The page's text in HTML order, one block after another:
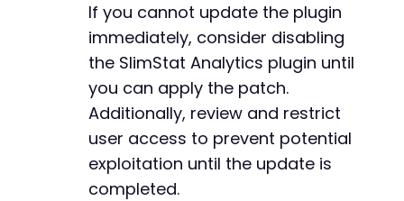
If you cannot update the plugin
immediately, consider disabling
the SlimStat Analytics plugin until
you can apply the patch.
Additionally, review and restrict
user access to prevent potential
exploitation until the update is
completed.